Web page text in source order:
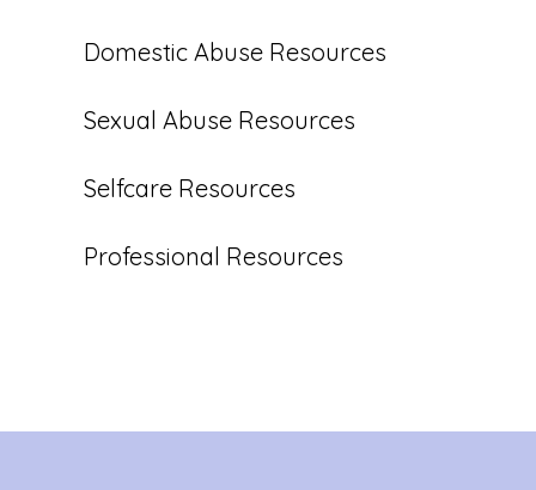
Domestic Abuse Resources
Sexual Abuse Resources
Selfcare Resources
Professional Resources